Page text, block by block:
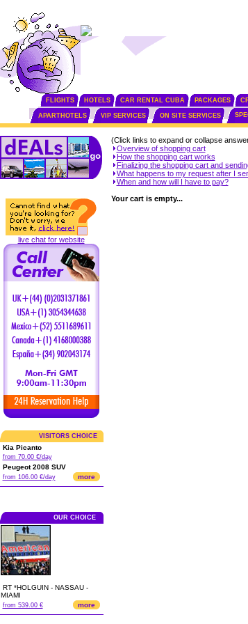
FLIGHTS HOTELS CAR RENTAL CUBA PACKAGES
APARTHOTELS VIP SERVICES ON SITE SERVICES
live chat for website
VISITORS CHOICE
Kia Picanto
from 70.00 €/day
Peugeot 2008 SUV
from 106.00 €/day more
OUR CHOICE
RT *HOLGUIN - NASSAU -
MIAMI
from 539.00 € more
(Click links to expand or collapse
Overview of shopping cart
How the shopping cart works
Finalizing the shopping cart and
What happens to my request after I
When and how will I have to pay?
Your cart is empty...